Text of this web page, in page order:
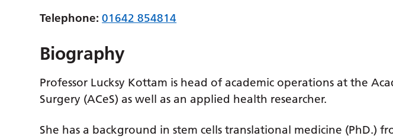
Telephone: 01642 854814
Biography
Professor Lucksy Kottam is head of academic operations at the
Surgery (ACeS) as well as an applied health researcher.
She has a background in stem cells translational medicine (PhD.)